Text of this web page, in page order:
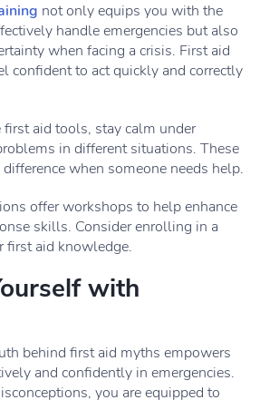
not only equips you with the
handle emergencies but also
when facing a crisis. First aid
confident to act quickly and correctly
aid tools, stay calm under
in different situations. These
when someone needs help.
offer workshops to help enhance
skills. Consider enrolling in a
first aid knowledge.
with
behind first aid myths empowers
and confidently in emergencies.
you are equipped to